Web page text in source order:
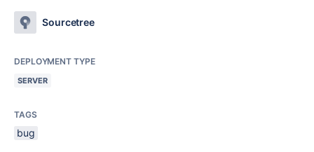
Sourcetree
DEPLOYMENT TYPE
SERVER
TAGS
bug